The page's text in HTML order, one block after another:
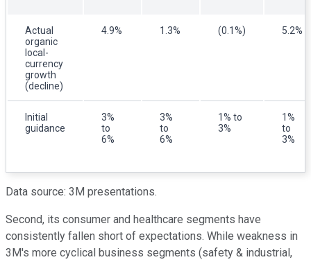
Actual
organic
local-
currency
growth
(decline)
4.9% 1.3% (0.1%) 5.2%
Initial
guidance
3%
to
6%
3%
to
6%
1% to
3%
1%
to
3%
Data source: 3M presentations.
Second, its consumer and healthcare segments have
consistently fallen short of expectations. While weakness in
3M's more cyclical business segments (safety & industrial,